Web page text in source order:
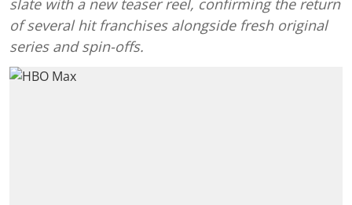
slate with a new teaser reel, confirming the return
of several hit franchises alongside fresh original
series and spin-offs.